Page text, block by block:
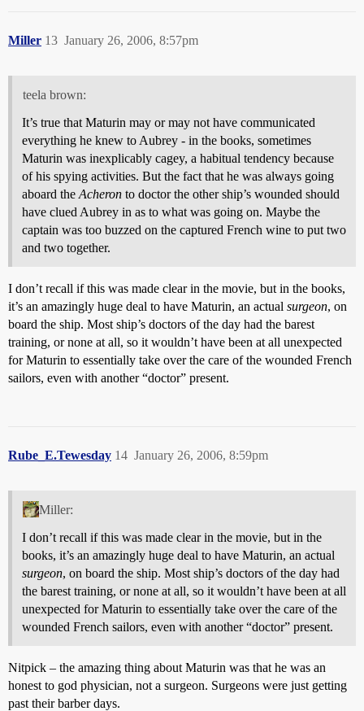
Miller January 26, 2006, 8:57pm
13
teela brown:
It’s true that Maturin may or may not have communicated
everything he knew to Aubrey - in the books, sometimes
Maturin was inexplicably cagey, a habitual tendency because
of his spying activities. But the fact that he was always going
aboard the Acheron to doctor the other ship’s wounded should
have clued Aubrey in as to what was going on. Maybe the
captain was too buzzed on the captured French wine to put two
and two together.
I don’t recall if this was made clear in the movie, but in the books,
it’s an amazingly huge deal to have Maturin, an actual surgeon, on
board the ship. Most ship’s doctors of the day had the barest
training, or none at all, so it wouldn’t have been at all unexpected
for Maturin to essentially take over the care of the wounded French
sailors, even with another “doctor” present.
Rube_E.Tewesday January 26, 2006, 8:59pm
14
Miller:
I don’t recall if this was made clear in the movie, but in the
books, it’s an amazingly huge deal to have Maturin, an actual
surgeon, on board the ship. Most ship’s doctors of the day had
the barest training, or none at all, so it wouldn’t have been at all
unexpected for Maturin to essentially take over the care of the
wounded French sailors, even with another “doctor” present.
Nitpick – the amazing thing about Maturin was that he was an
honest to god physician, not a surgeon. Surgeons were just getting
past their barber days.